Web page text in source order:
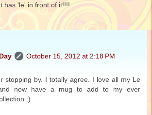
has 'le' in front of it!!!!
October 15, 2012 at 2:18 PM
stopping by. I totally agree. I love all my Le
now have a mug to add to my ever
:)